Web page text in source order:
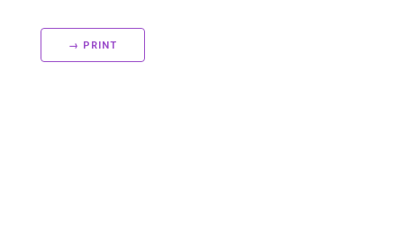
→ PRINT